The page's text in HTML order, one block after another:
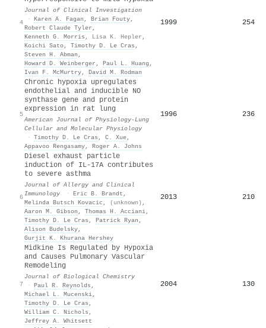
4
Journal of Clinical Investigation
· Karen A. Fagan , Brian Fouty,
Robert Claude Tyler ,
Kenneth G. Morris , Lisa K. Hepler ,
Koichi Sato, Timothy D. Le Cras ,
Steven H. Abman ,
Howard D. Weinberger , Paul L. Huang ,
Ivan F. McMurtry, David M. Rodman
1999 254
5
Chronic hypoxia upregulates
endothelial and inducible NO
synthase gene and protein
expression in rat lung
American Journal of Physiology-Lung
Cellular and Molecular Physiology
· Timothy D. Le Cras , C. Xue,
Appavoo Rengasamy, Roger A. Johns
1996 236
6
Diesel exhaust particle
induction of IL-17A contributes
to severe asthma
Journal of Allergy and Clinical
Immunology
· Eric B. Brandt ,
Melinda Butsch Kovacic , (unknown) ,
Aaron M. Gibson , Thomas H. Acciani,
Timothy D. Le Cras , Patrick Ryan ,
Alison Budelsky,
Gurjit K. Khurana Hershey
2013 210
7
Midkine Is Regulated by Hypoxia
and Causes Pulmonary Vascular
Remodeling
Journal of Biological Chemistry
· Paul R. Reynolds ,
Michael L. Mucenski,
Timothy D. Le Cras ,
William C. Nichols ,
Jeffrey A. Whitsett
2004 130